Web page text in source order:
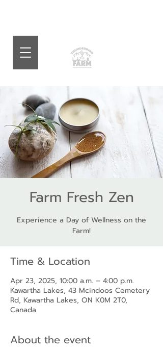
Farm Fresh Zen
Experience a Day of Wellness on the
Farm!
Time & Location
Apr 23, 2025, 10:00 a.m. – 4:00 p.m.
Kawartha Lakes, 43 Mcindoos Cemetery
Rd, Kawartha Lakes, ON K0M 2T0,
Canada
About the event